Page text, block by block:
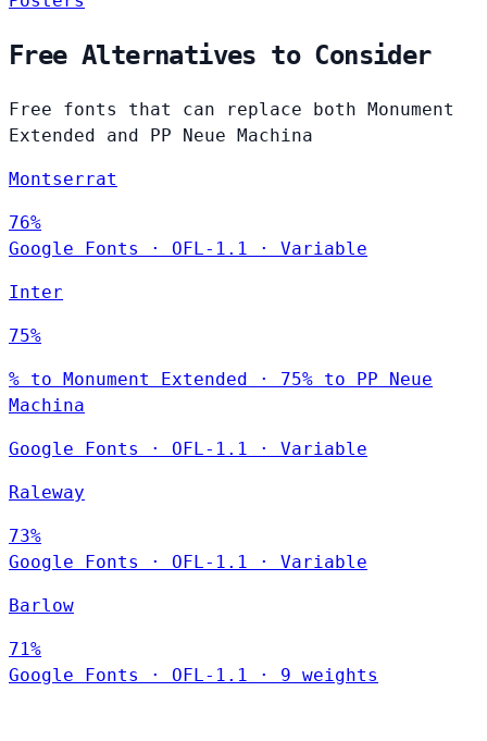
Free Alternatives to Consider
Free fonts that can replace both Monument
Extended and PP Neue Machina
Montserrat
76%
Google Fonts
· OFL-1.1 · Variable
Inter
75%
% to Monument Extended · 75% to PP Neue
Machina
Google Fonts · OFL-1.1 · Variable
Raleway
73%
Google Fonts
· OFL-1.1 · Variable
Barlow
71%
Google Fonts
· OFL-1.1 · 9 weights